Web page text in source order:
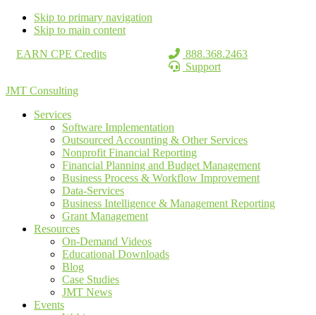
Skip to primary navigation
Skip to main content
EARN CPE Credits
888.368.2463
Support
JMT Consulting
Services
Software Implementation
Outsourced Accounting & Other Services
Nonprofit Financial Reporting
Financial Planning and Budget Management
Business Process & Workflow Improvement
Data-Services
Business Intelligence & Management Reporting
Grant Management
Resources
On-Demand Videos
Educational Downloads
Blog
Case Studies
JMT News
Events